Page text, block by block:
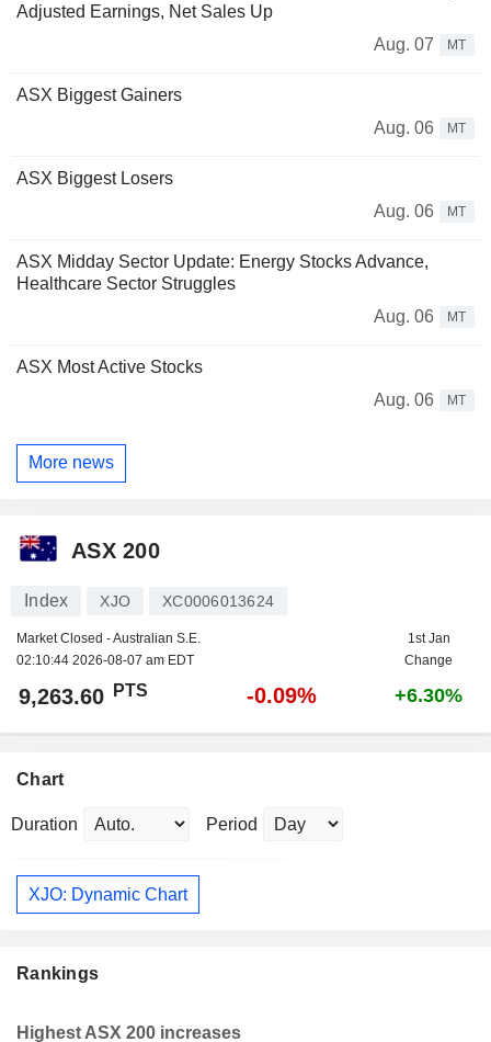
Adjusted Earnings, Net Sales Up
Aug. 07
MT
ASX Biggest Gainers
Aug. 06
MT
ASX Biggest Losers
Aug. 06
MT
ASX Midday Sector Update: Energy Stocks Advance,
Healthcare Sector Struggles
Aug. 06
MT
ASX Most Active Stocks
Aug. 06
MT
More news
ASX 200
Index XJO XC0006013624
Market Closed - Australian S.E.
02:10:44 2026-08-07 am EDT
1st Jan
Change
9,263.60 PTS -0.09% +6.30%
Chart
Duration Period
XJO: Dynamic Chart
Rankings
Highest ASX 200 increases